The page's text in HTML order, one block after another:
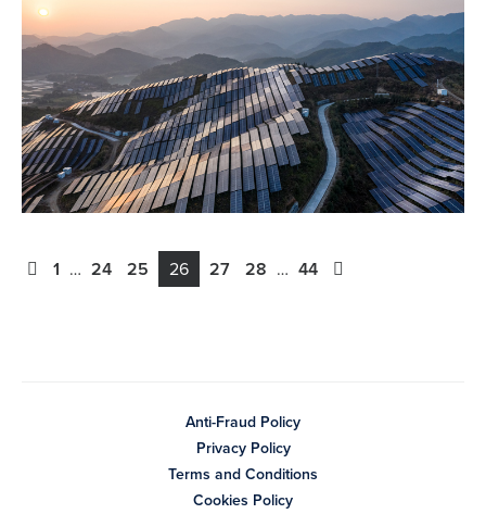
1 … 24 25 26 27 28 … 44
Anti-Fraud Policy
Privacy Policy
Terms and Conditions
Cookies Policy